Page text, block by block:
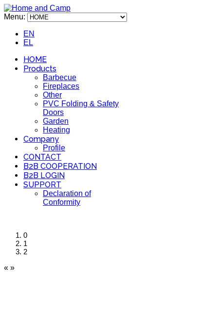
Menu:
EN
EL
HOME
Products
Barbecue
Fireplaces
Other
PVC Folding & Safety
Doors
Garden
Heating
Company
Profile
CONTACT
B2B COOPERATION
B2B LOGIN
SUPPORT
Declaration of
Conformity
0
1
2
« »